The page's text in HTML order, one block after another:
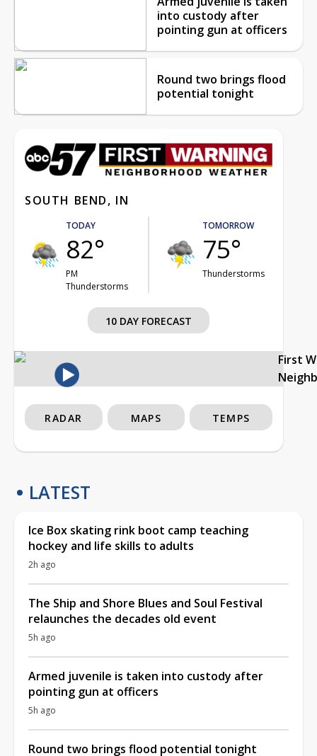
into custody after
pointing gun at officers
Round two brings flood
potential tonight
SOUTH BEND, IN
TODAY
82°
PM
Thunderstorms
TOMORROW
75°
Thunderstorms
10 DAY FORECAST
First
RADAR MAPS TEMPS
LATEST
Ice Box skating rink boot camp teaching
hockey and life skills to adults
2h ago
The Ship and Shore Blues and Soul Festival
relaunches the decades old event
5h ago
Armed juvenile is taken into custody after
pointing gun at officers
5h ago
Round two brings flood potential tonight